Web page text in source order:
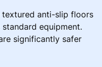
textured anti-slip floors
equipment.
significantly safer